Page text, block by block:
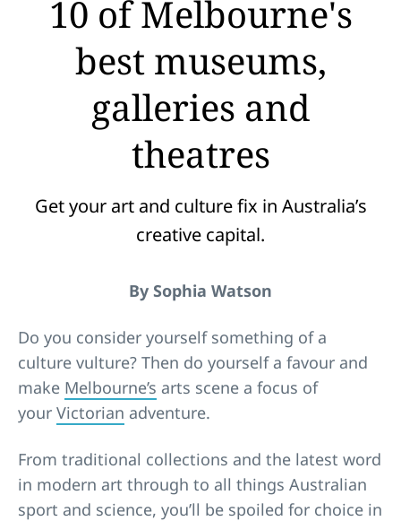
10 of Melbourne's
best museums,
galleries and
theatres
Get your art and culture fix in Australia’s
creative capital.
By Sophia Watson
Do you consider yourself something of a
culture vulture? Then do yourself a favour and
make Melbourne’s arts scene a focus of
your Victorian adventure.
From traditional collections and the latest word
in modern art through to all things Australian
sport and science, you’ll be spoiled for choice in